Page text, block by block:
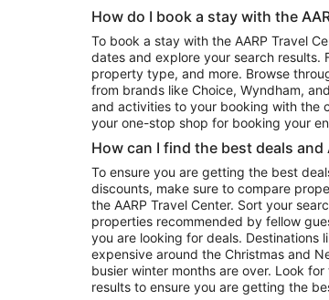
Car Rentals in Seattle
How do I book a stay with the
To book a stay with the AARP Travel
dates and explore your search
property type, and more. Browse
from brands like Choice, Wyndham,
and activities to your booking with the
your one-stop shop for booking your
How can I find the best deals
To ensure you are getting the best
discounts, make sure to compare
the AARP Travel Center. Sort your
properties recommended by fellow
you are looking for deals. Destinations
expensive around the Christmas and
busier winter months are over. Look
results to ensure you are getting the